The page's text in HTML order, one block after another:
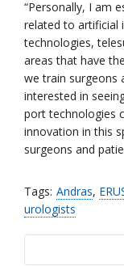
“Personally, I am
related to artificial
technologies,
areas that have
we train surgeons
interested in
port technologies
innovation in this
surgeons and
Tags: Andras,
urologists